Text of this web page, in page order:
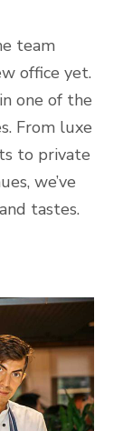
team
office yet.
one of the
From luxe
to private
we’ve
tastes.